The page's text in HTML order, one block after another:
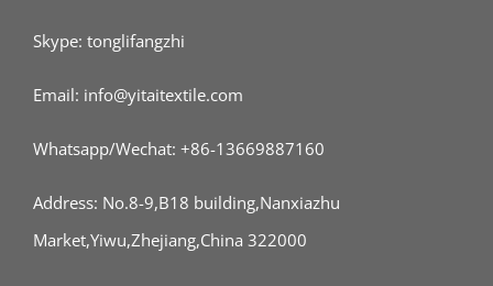
Skype: tonglifangzhi
Email: info@yitaitextile.com
Whatsapp/Wechat: +86-13669887160
Address: No.8-9,B18 building,Nanxiazhu
Market,Yiwu,Zhejiang,China 322000